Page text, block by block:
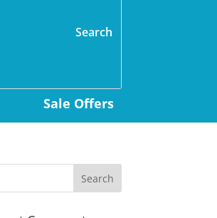
Sale Offers